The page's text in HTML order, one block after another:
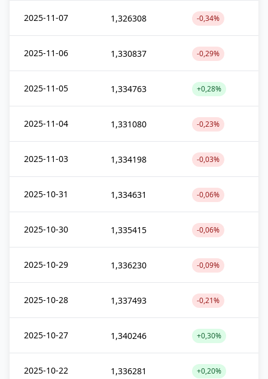
2025-11-07 1,326308 -0,34%
2025-11-06 1,330837 -0,29%
2025-11-05 1,334763 +0,28%
2025-11-04 1,331080 -0,23%
2025-11-03 1,334198 -0,03%
2025-10-31 1,334631 -0,06%
2025-10-30 1,335415 -0,06%
2025-10-29 1,336230 -0,09%
2025-10-28 1,337493 -0,21%
2025-10-27 1,340246 +0,30%
2025-10-22 1,336281 +0,20%